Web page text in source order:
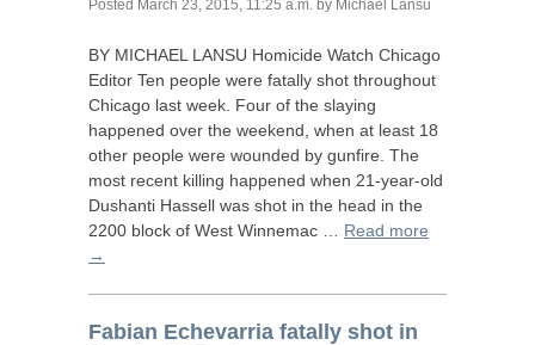
Posted March 23, 2015, 11:25 a.m. by Michael Lansu
BY MICHAEL LANSU Homicide Watch Chicago
Editor Ten people were fatally shot throughout
Chicago last week. Four of the slaying
happened over the weekend, when at least 18
other people were wounded by gunfire. The
most recent killing happened when 21-year-old
Dushanti Hassell was shot in the head in the
2200 block of West Winnemac … Read more
→
Fabian Echevarria fatally shot in